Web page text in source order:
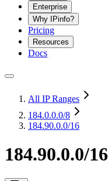
Enterprise
Why IPinfo?
Pricing
Resources
Docs
All IP Ranges
184.0.0.0/8
184.90.0.0/16
184.90.0.0/16